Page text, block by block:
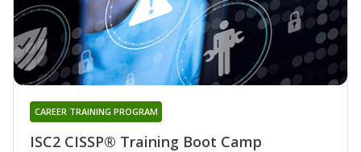
ISC2 CISSP® Training Boot Camp
CAREER TRAINING PROGRAM